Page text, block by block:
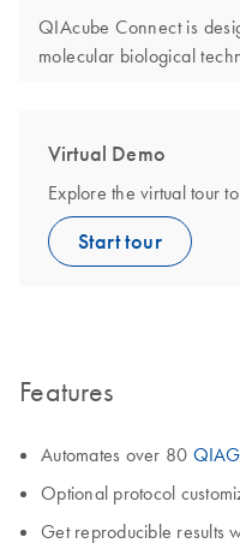
QIAcube Connect is
molecular biological
Virtual Demo
Explore the virtual tour
Start tour
Features
Automates over 80
Optional protocol
Get reproducible results